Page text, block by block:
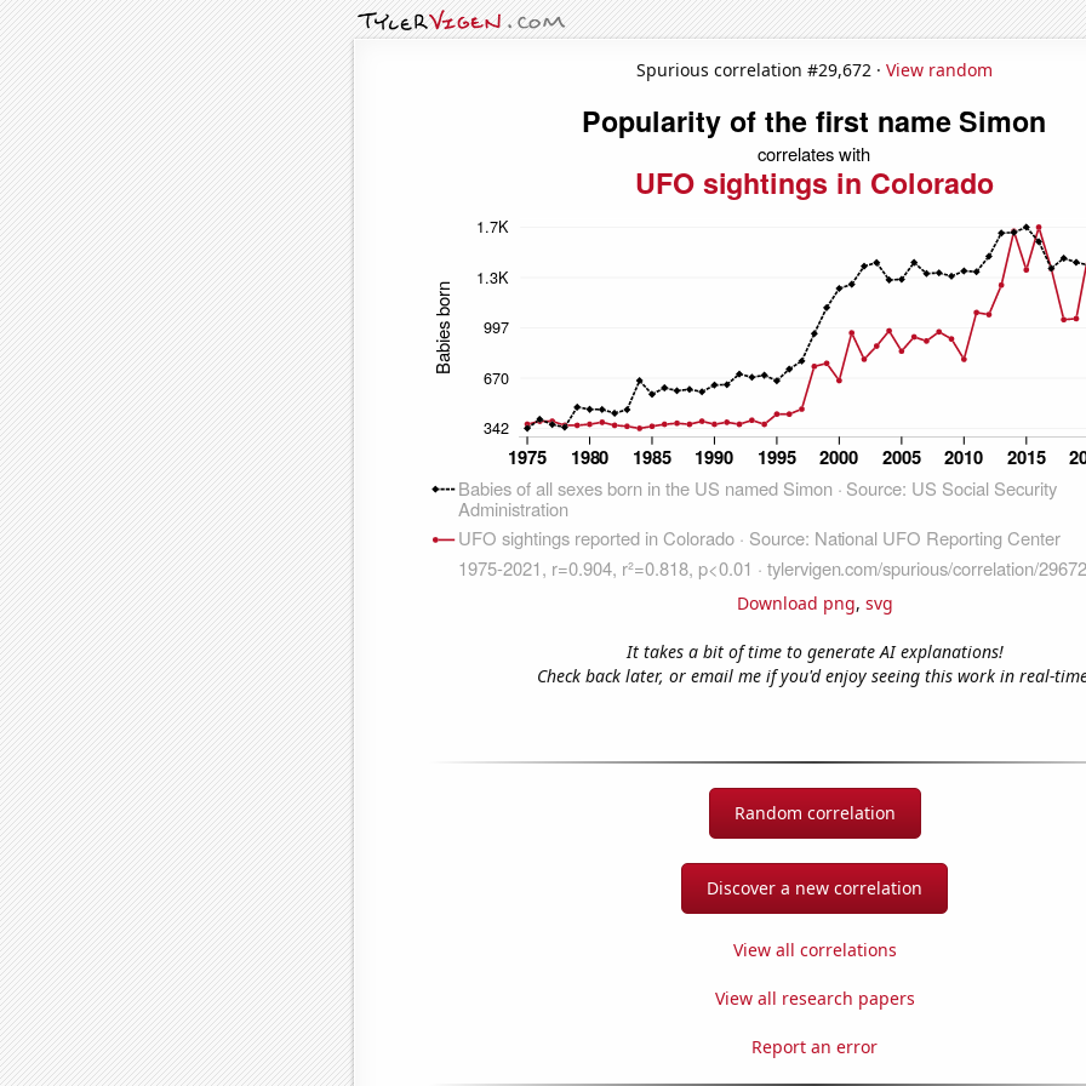
Spurious correlation #29,672 · View random
Download png, svg
It takes a bit of time to generate AI explanations!
Check back later, or email me if you'd enjoy seeing this work in real-
Random correlation
Discover a new correlation
View all correlations
View all research papers
Report an error